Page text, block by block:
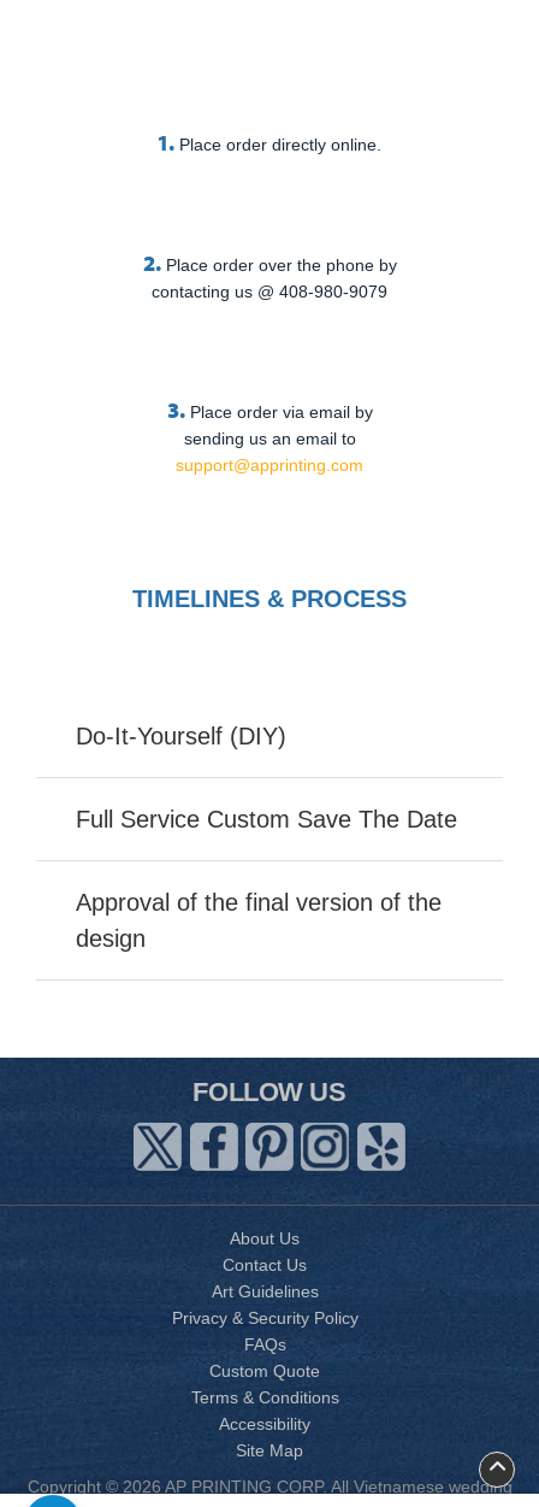
1. Place order directly online.
2. Place order over the phone by
contacting us @ 408-980-9079
3. Place order via email by
sending us an email to
support@apprinting.com
TIMELINES & PROCESS
Do-It-Yourself (DIY)
Full Service Custom Save The Date
Approval of the final version of the
design
FOLLOW US
About Us
Contact Us
Art Guidelines
Privacy & Security Policy
FAQs
Custom Quote
Terms & Conditions
Accessibility
Site Map
Copyright © 2026 AP PRINTING CORP. All Vietnamese wedding